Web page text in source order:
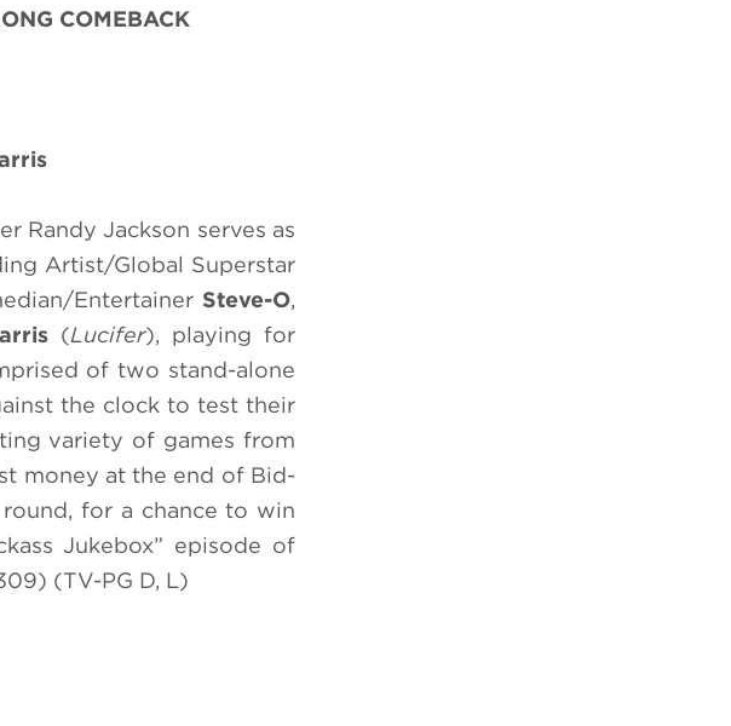
COMEBACK
Randy Jackson serves as
Artist/Global Superstar
Entertainer Steve-O,
(Lucifer), playing for
of two stand-alone
the clock to test their
variety of games from
money at the end of Bid-
for a chance to win
Jukebox” episode of
(TV-PG D, L)